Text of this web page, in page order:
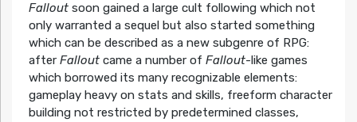
Falloutsoon gained a large cult following which not
only warranted a sequel but also started something
which can be described as a new subgenre of RPG:
after Falloutcame a number of Fallout-like games
which borrowed its many recognizable elements:
gameplay heavy on stats and skills, freeform character
building not restricted by predetermined classes,